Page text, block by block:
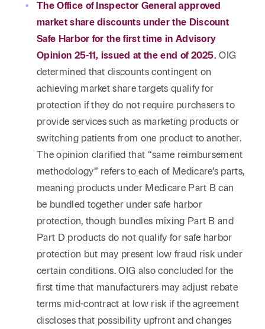
The Office of Inspector General approved
market share discounts under the Discount
Safe Harbor for the first time in Advisory
Opinion 25-11, issued at the end of 2025. OIG
determined that discounts contingent on
achieving market share targets qualify for
protection if they do not require purchasers to
provide services such as marketing products or
switching patients from one product to another.
The opinion clarified that “same reimbursement
methodology” refers to each of Medicare’s parts,
meaning products under Medicare Part B can
be bundled together under safe harbor
protection, though bundles mixing Part B and
Part D products do not qualify for safe harbor
protection but may present low fraud risk under
certain conditions. OIG also concluded for the
first time that manufacturers may adjust rebate
terms mid-contract at low risk if the agreement
discloses that possibility upfront and changes